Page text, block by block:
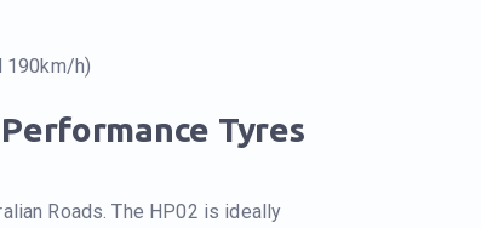
190km/h)
Tyres
Roads. The HP02 is ideally